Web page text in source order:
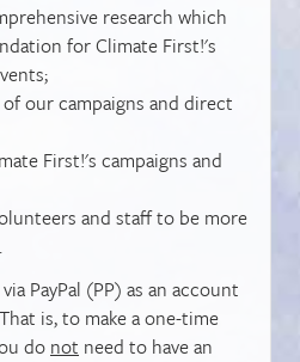
research which
for Climate First!'s
our campaigns and direct
First!'s campaigns and
and staff to be more
PayPal (PP) as an account
is, to make a one-time
do not need to have an